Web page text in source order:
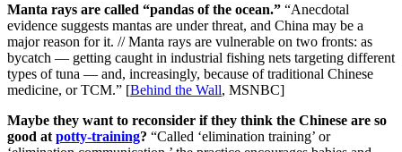
Manta rays are called “pandas of the ocean.” “Anecdotal
evidence suggests mantas are under threat, and China may be a
major reason for it. // Manta rays are vulnerable on two fronts: as
bycatch — getting caught in industrial fishing nets targeting different
types of tuna — and, increasingly, because of traditional Chinese
medicine, or TCM.” [Behind the Wall, MSNBC]
Maybe they want to reconsider if they think the Chinese are so
good at potty-training? “Called ‘elimination training’ or